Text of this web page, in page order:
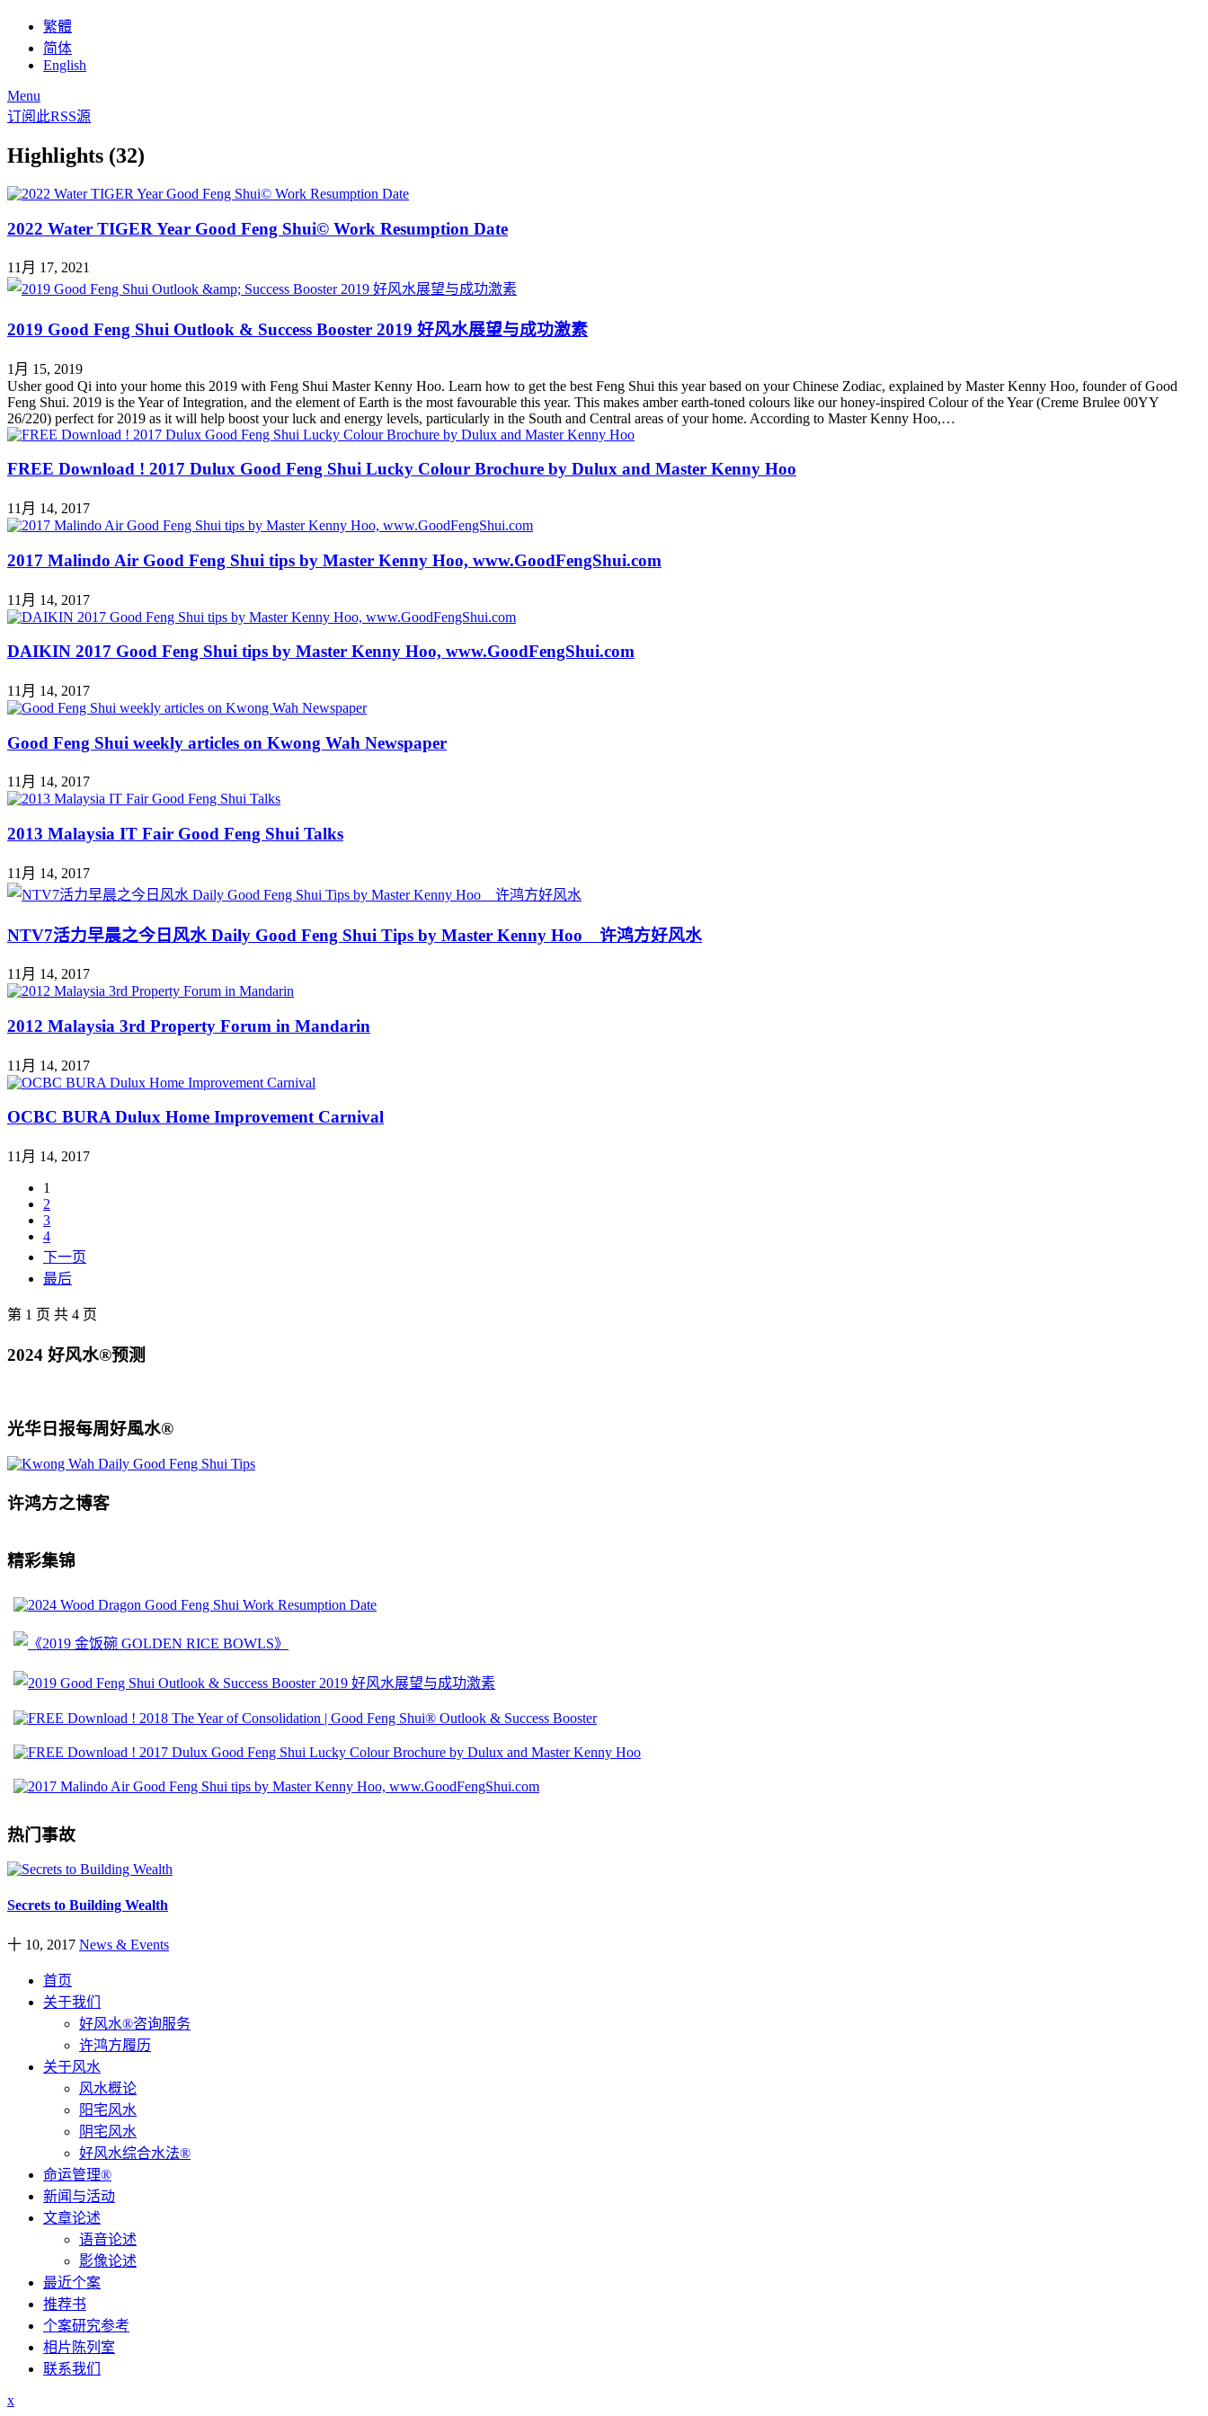
繁體
简体
English
Menu
订阅此RSS源
Highlights (32)
2022 Water TIGER Year Good Feng Shui© Work Resumption Date
11月 17, 2021
2019 Good Feng Shui Outlook & Success Booster 2019 好风水展望与成功激素
1月 15, 2019
Usher good Qi into your home this 2019 with Feng Shui Master Kenny Hoo. Learn how to get the best Feng Shui this year based on your Chinese Zodiac, explained by Master Kenny Hoo, founder of Good
Feng Shui. 2019 is the Year of Integration, and the element of Earth is the most favourable this year. This makes amber earth-toned colours like our honey-inspired Colour of the Year (Creme Brulee 00YY
26/220) perfect for 2019 as it will help boost your luck and energy levels, particularly in the South and Central areas of your home. According to Master Kenny Hoo,…
FREE Download ! 2017 Dulux Good Feng Shui Lucky Colour Brochure by Dulux and Master Kenny Hoo
11月 14, 2017
2017 Malindo Air Good Feng Shui tips by Master Kenny Hoo, www.GoodFengShui.com
11月 14, 2017
DAIKIN 2017 Good Feng Shui tips by Master Kenny Hoo, www.GoodFengShui.com
11月 14, 2017
Good Feng Shui weekly articles on Kwong Wah Newspaper
11月 14, 2017
2013 Malaysia IT Fair Good Feng Shui Talks
11月 14, 2017
NTV7活力早晨之今日风水 Daily Good Feng Shui Tips by Master Kenny Hoo 许鸿方好风水
11月 14, 2017
2012 Malaysia 3rd Property Forum in Mandarin
11月 14, 2017
OCBC BURA Dulux Home Improvement Carnival
11月 14, 2017
1
2
3
4
下一页
最后
第 1 页 共 4 页
2024 好风水®预测
光华日报每周好風水®
许鸿方之博客
精彩集锦
热门事故
Secrets to Building Wealth
十 10, 2017 News & Events
首页
关于我们
好风水®咨询服务
许鸿方履历
关于风水
风水概论
阳宅风水
阴宅风水
好风水综合水法®
命运管理®
新闻与活动
文章论述
语音论述
影像论述
最近个案
推荐书
个案研究参考
相片陈列室
联系我们
x